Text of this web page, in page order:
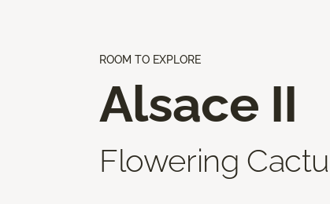
ROOM TO EXPLORE
Alsace II
Flowering